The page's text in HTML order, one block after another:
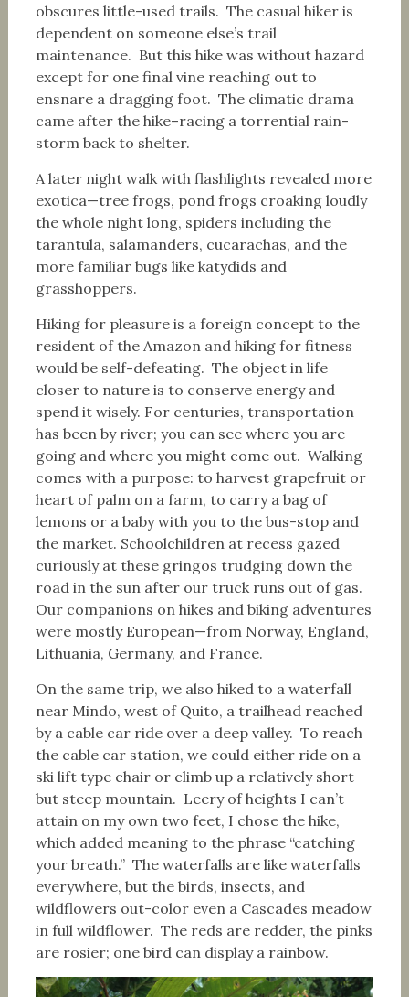
obscures little-used trails. The casual hiker is
dependent on someone else’s trail
maintenance. But this hike was without hazard
except for one final vine reaching out to
ensnare a dragging foot. The climatic drama
came after the hike–racing a torrential rain-
storm back to shelter.
A later night walk with flashlights revealed more
exotica—tree frogs, pond frogs croaking loudly
the whole night long, spiders including the
tarantula, salamanders, cucarachas, and the
more familiar bugs like katydids and
grasshoppers.
Hiking for pleasure is a foreign concept to the
resident of the Amazon and hiking for fitness
would be self-defeating. The object in life
closer to nature is to conserve energy and
spend it wisely. For centuries, transportation
has been by river; you can see where you are
going and where you might come out. Walking
comes with a purpose: to harvest grapefruit or
heart of palm on a farm, to carry a bag of
lemons or a baby with you to the bus-stop and
the market. Schoolchildren at recess gazed
curiously at these gringos trudging down the
road in the sun after our truck runs out of gas.
Our companions on hikes and biking adventures
were mostly European—from Norway, England,
Lithuania, Germany, and France.
On the same trip, we also hiked to a waterfall
near Mindo, west of Quito, a trailhead reached
by a cable car ride over a deep valley. To reach
the cable car station, we could either ride on a
ski lift type chair or climb up a relatively short
but steep mountain. Leery of heights I can’t
attain on my own two feet, I chose the hike,
which added meaning to the phrase “catching
your breath.” The waterfalls are like waterfalls
everywhere, but the birds, insects, and
wildflowers out-color even a Cascades meadow
in full wildflower. The reds are redder, the pinks
are rosier; one bird can display a rainbow.